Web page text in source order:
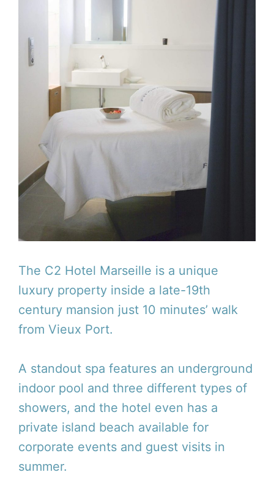
The C2 Hotel Marseille is a unique
luxury property inside a late-19th
century mansion just 10 minutes’ walk
from Vieux Port.
A standout spa features an underground
indoor pool and three different types of
showers, and the hotel even has a
private island beach available for
corporate events and guest visits in
summer.